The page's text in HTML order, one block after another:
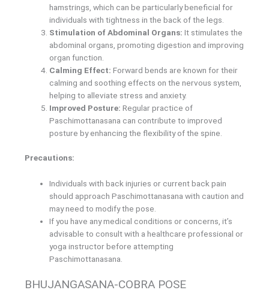
hamstrings, which can be particularly beneficial for
individuals with tightness in the back of the legs.
Stimulation of Abdominal Organs: It stimulates the
abdominal organs, promoting digestion and improving
organ function.
Calming Effect: Forward bends are known for their
calming and soothing effects on the nervous system,
helping to alleviate stress and anxiety.
Improved Posture: Regular practice of
Paschimottanasana can contribute to improved
posture by enhancing the flexibility of the spine.
Precautions:
Individuals with back injuries or current back pain
should approach Paschimottanasana with caution and
may need to modify the pose.
If you have any medical conditions or concerns, it’s
advisable to consult with a healthcare professional or
yoga instructor before attempting
Paschimottanasana.
BHUJANGASANA-COBRA POSE